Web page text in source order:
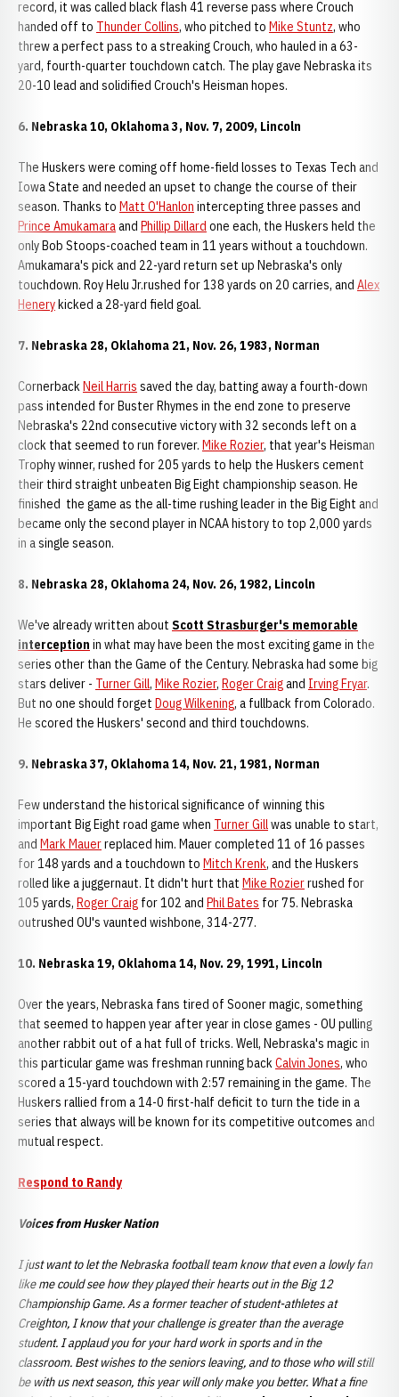
record, it was called black flash 41 reverse pass where Crouch
handed off to Thunder Collins, who pitched to Mike Stuntz, who
threw a perfect pass to a streaking Crouch, who hauled in a 63-
yard, fourth-quarter touchdown catch. The play gave Nebraska its
20-10 lead and solidified Crouch's Heisman hopes.
6. Nebraska 10, Oklahoma 3, Nov. 7, 2009, Lincoln
The Huskers were coming off home-field losses to Texas Tech and
Iowa State and needed an upset to change the course of their
season. Thanks to Matt O'Hanlon intercepting three passes and
Prince Amukamaraand Phillip Dillard one each, the Huskers held the
only Bob Stoops-coached team in 11 years without a touchdown.
Amukamara's pick and 22-yard return set up Nebraska's only
touchdown. Roy Helu Jr.rushed for 138 yards on 20 carries, and Alex
Henerykicked a 28-yard field goal.
7. Nebraska 28, Oklahoma 21, Nov. 26, 1983, Norman
CornerbackNeil Harris saved the day, batting away a fourth-down
pass intended for Buster Rhymes in the end zone to preserve
Nebraska's 22nd consecutive victory with 32 seconds left on a
clock that seemed to run forever. Mike Rozier, that year's Heisman
Trophy winner, rushed for 205 yards to help the Huskers cement
their third straight unbeaten Big Eight championship season. He
finished the game as the all-time rushing leader in the Big Eight and
became only the second player in NCAA history to top 2,000 yards
in a single season.
8. Nebraska 28, Oklahoma 24, Nov. 26, 1982, Lincoln
We've already written about Scott Strasburger's memorable
interception in what may have been the most exciting game in the
series other than the Game of the Century. Nebraska had some big
stars deliver - Turner Gill, Mike Rozier, Roger Craigand Irving Fryar.
But no one should forget Doug Wilkening, a fullback from Colorado.
He scored the Huskers' second and third touchdowns.
9. Nebraska 37, Oklahoma 14, Nov. 21, 1981, Norman
Few understand the historical significance of winning this
important Big Eight road game when Turner Gillwas unable to start,
and Mark Mauerreplaced him. Mauer completed 11 of 16 passes
for 148 yards and a touchdown to Mitch Krenk, and the Huskers
rolled like a juggernaut. It didn't hurt that Mike Rozierrushed for
105 yards, Roger Craig for 102 and Phil Bates for 75. Nebraska
outrushed OU's vaunted wishbone, 314-277.
10. Nebraska 19, Oklahoma 14, Nov. 29, 1991, Lincoln
Over the years, Nebraska fans tired of Sooner magic, something
that seemed to happen year after year in close games - OU pulling
another rabbit out of a hat full of tricks. Well, Nebraska's magic in
this particular game was freshman running backCalvin Jones, who
scored a 15-yard touchdown with 2:57 remaining in the game. The
Huskers rallied from a 14-0 first-half deficit to turn the tide in a
series that always will be known for its competitive outcomes and
mutual respect.
Respond to Randy
Voices from Husker Nation
I just want to let the Nebraska football team know that even a lowly fan
like me could see how they played their hearts out in the Big 12
Championship Game. As a former teacher of student-athletes at
Creighton, I know that your challenge is greater than the average
student. I applaud you for your hard work in sports and in the
classroom. Best wishes to the seniors leaving, and to those who will still
be with us next season, this year will only make you better. What a fine